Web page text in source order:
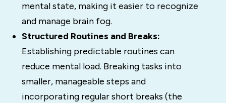
mental state, making it easier to recognize
and manage brain fog.
Structured Routines and Breaks:
Establishing predictable routines can
reduce mental load. Breaking tasks into
smaller, manageable steps and
incorporating regular short breaks (the